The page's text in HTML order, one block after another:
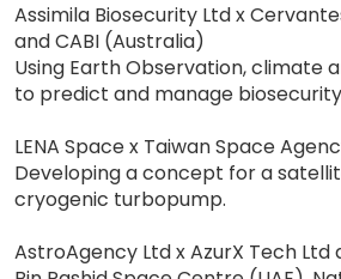
Assimila Biosecurity Ltd x
and CABI (Australia)
Using Earth Observation, climate
to predict and manage
LENA Space x Taiwan Space
Developing a concept for a
cryogenic turbopump.
AstroAgency Ltd x AzurX Tech